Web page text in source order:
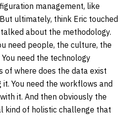
management, like
ultimately, think Eric touched
about the methodology.
need people, the culture, the
need the technology
of where does the data exist
You need the workflows and
it. And then obviously the
kind of holistic challenge that